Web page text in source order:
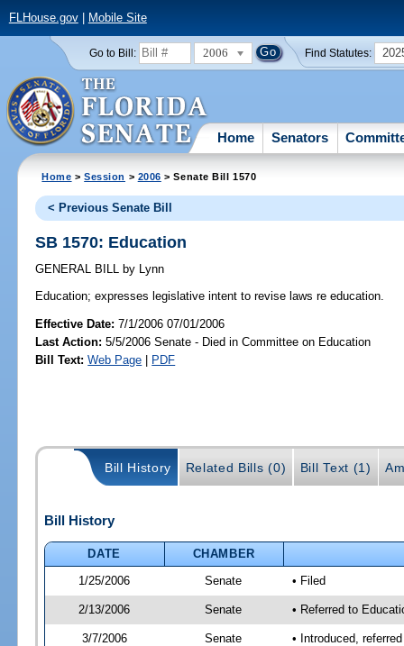
FLHouse.gov| Mobile Site
Go to Bill: 2006 Find Statutes:
Home Senators
Home >Session > 2006 > Senate Bill 1570
< Previous Senate Bill
SB 1570: Education
GENERAL BILL by Lynn
Education; expresses legislative intent to revise laws re education.
Effective Date:7/1/2006 07/01/2006
Last Action: 5/5/2006 Senate - Died in Committee on Education
Bill Text: Web Page | PDF
Bill History Related Bills (0) Bill Text (1)
Bill History
DATE
CHAMBER
1/25/2006
Senate • Filed
2/13/2006 Senate • Referred to
3/7/2006 Senate
• Introduced,